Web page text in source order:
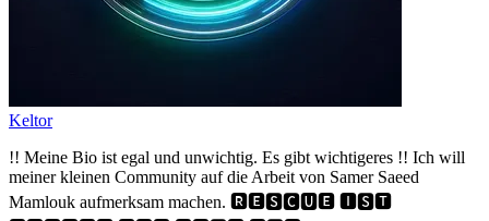
Keltor
!! Meine Bio ist egal und unwichtig. Es gibt wichtigeres !! Ich will
meiner kleinen Community auf die Arbeit von Samer Saeed
Mamlouk aufmerksam machen. 🆁🅴🆂🅲🆄🅴 🅸🆂🆃